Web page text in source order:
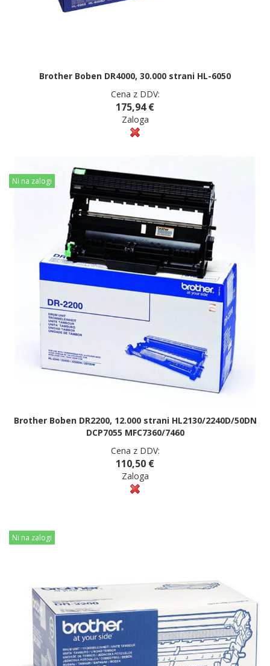
Brother Boben DR4000, 30.000 strani HL-6050
Cena z DDV:
175,94 €
Zaloga
Ni na zalogi
Brother Boben DR2200, 12.000 strani HL2130/2240D/50DN
DCP7055 MFC7360/7460
Cena z DDV:
110,50 €
Zaloga
Ni na zalogi